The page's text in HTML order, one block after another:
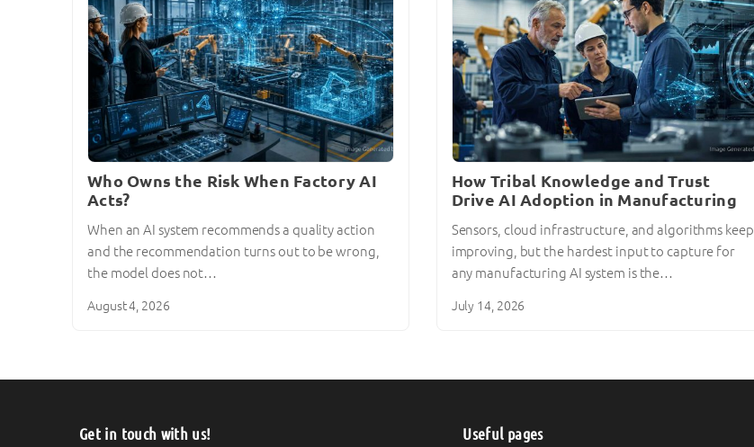
Who Owns the Risk When Factory AI
Acts?
When an AI system recommends a quality action
and the recommendation turns out to be wrong,
the model does not…
August 4, 2026
How Tribal Knowledge and Trust
Drive AI Adoption in Manufacturing
Sensors, cloud infrastructure, and algorithms keep
improving, but the hardest input to capture for
any manufacturing AI system is the…
July 14, 2026
Get in touch with us! Useful pages